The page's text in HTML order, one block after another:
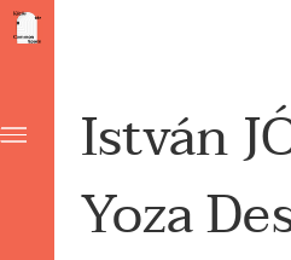
István
Yoza